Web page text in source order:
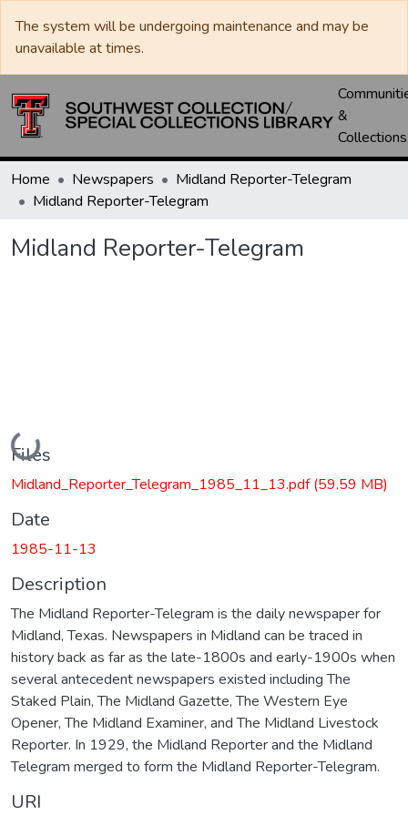
The system will be undergoing maintenance and may be
unavailable at times.
&
Collections
Home Newspapers
Midland Reporter-Telegram
Midland Reporter-Telegram
Midland Reporter-Telegram
Loading...
Files
Midland_Reporter_Telegram_1985_11_13.pdf(59.59 MB)
Date
1985-11-13
Description
The Midland Reporter-Telegram is the daily newspaper for
Midland, Texas. Newspapers in Midland can be traced in
history back as far as the late-1800s and early-1900s when
several antecedent newspapers existed including The
Staked Plain, The Midland Gazette, The Western Eye
Opener, The Midland Examiner, and The Midland Livestock
Reporter. In 1929, the Midland Reporter and the Midland
Telegram merged to form the Midland Reporter-Telegram.
URI